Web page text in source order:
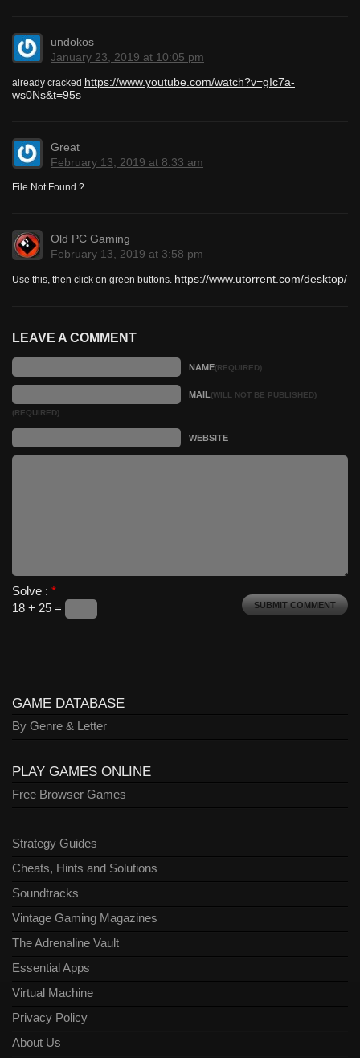
undokos
January 23, 2019 at 10:05 pm
already cracked https://www.youtube.com/watch?v=gIc7a-
ws0Ns&t=95s
Great
February 13, 2019 at 8:33 am
File Not Found ?
Old PC Gaming
February 13, 2019 at 3:58 pm
Use this, then click on green buttons. https://www.utorrent.com/desktop/
LEAVE A COMMENT
NAME(REQUIRED)
MAIL(WILL NOT BE PUBLISHED)
(REQUIRED)
WEBSITE
Solve : *
18 + 25 =
GAME DATABASE
By Genre & Letter
PLAY GAMES ONLINE
Free Browser Games
Strategy Guides
Cheats, Hints and Solutions
Soundtracks
Vintage Gaming Magazines
The Adrenaline Vault
Essential Apps
Virtual Machine
Privacy Policy
About Us